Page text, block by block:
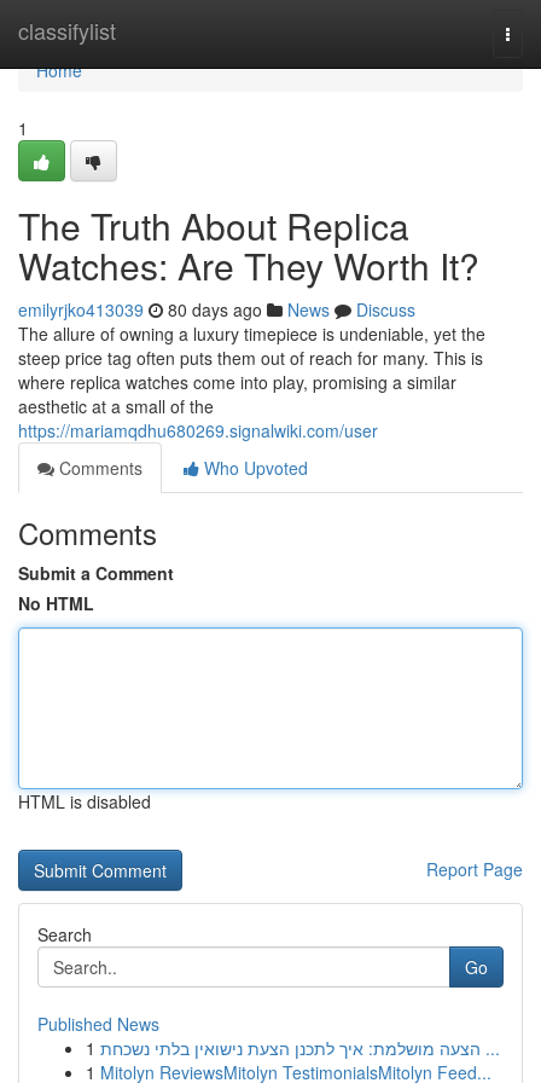
classifylist
Home
Home
1
The Truth About Replica
Watches: Are They Worth It?
emilyrjko413039 80 days ago News
Discuss
The allure of owning a luxury timepiece is undeniable, yet the
steep price tag often puts them out of reach for many. This is
where replica watches come into play, promising a similar
aesthetic at a small of the
https://mariamqdhu680269.signalwiki.com/user
Comments
Who Upvoted
Comments
Submit a Comment
No HTML
HTML is disabled
Report Page
Search
Go
Published News
1
הצעה מושלמת: איך לתכנן הצעת נישואין בלתי נשכחת ...
1 Mitolyn ReviewsMitolyn TestimonialsMitolyn Feed...